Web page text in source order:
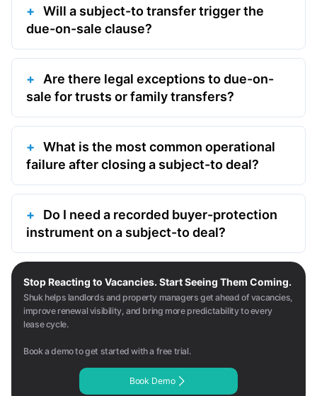
Will a subject-to transfer trigger the
due-on-sale clause?
Are there legal exceptions to due-on-
sale for trusts or family transfers?
What is the most common operational
failure after closing a subject-to deal?
Do I need a recorded buyer-protection
instrument on a subject-to deal?
Stop Reacting to Vacancies. Start Seeing Them Coming.
Shuk helps landlords and property managers get ahead of vacancies,
improve renewal visibility, and bring more predictability to every
lease cycle.
Book a demo to get started with a free trial.
Book Demo